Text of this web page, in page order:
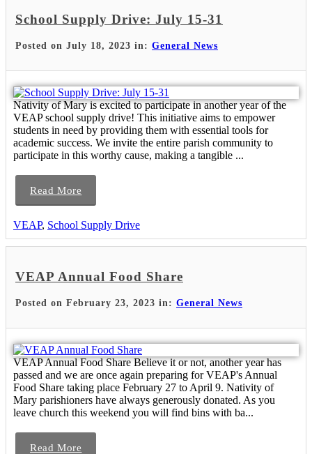
School Supply Drive: July 15-31
Posted on July 18, 2023 in: General News
Nativity of Mary is excited to participate in another year of the
VEAP school supply drive! This initiative aims to empower
students in need by providing them with essential tools for
academic success. We invite the entire parish community to
participate in this worthy cause, making a tangible ...
Read More
VEAP, School Supply Drive
VEAP Annual Food Share
Posted on February 23, 2023 in: General News
VEAP Annual Food Share Believe it or not, another year has
passed and we are once again preparing for VEAP's Annual
Food Share taking place February 27 to April 9. Nativity of
Mary parishioners have always generously donated. As you
leave church this weekend you will find bins with ba...
Read More